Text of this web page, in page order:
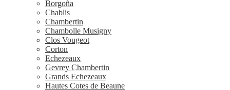
Borgoña
Chablis
Chambertin
Chambolle Musigny
Clos Vougeot
Corton
Echezeaux
Gevrey Chambertin
Grands Echezeaux
Hautes Cotes de Beaune